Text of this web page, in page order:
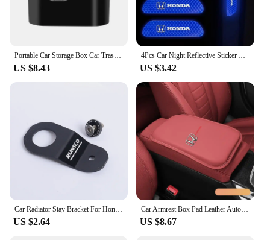
Portable Car Storage Box Car Trash Can Garbage Box Trash Bin For Honda Civic Fit Jazz Accord Pilot Passport Stepwgn CRV BRV HRV
US $8.43
4Pcs Car Night Reflective Sticker Auto Safety Warning Sign Shine Tape For Honda Civic Accord Fit City Vezel CRV Odyssey Pilot
US $3.42
Car Radiator Stay Bracket For Honda Civic EK 96-00 Tank Bracket Racing Refrigeration Bracket
US $2.64
Car Armrest Box Pad Leather Auto Armrest Mat Car Accessories for Honda Accord Odyssey Civic CRV Inspire Envix Crider HRV Vezel
US $8.67